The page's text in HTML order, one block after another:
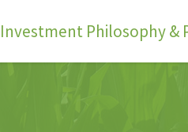
Investment Philosophy &